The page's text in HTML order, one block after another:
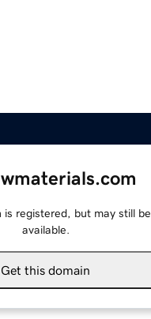
is registered, but may still be
available.
Get this domain